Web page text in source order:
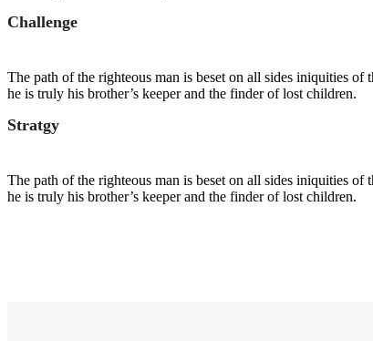
Challenge
The path of the righteous man is beset on all sides iniquities
he is truly his brother’s keeper and the finder of lost children.
Stratgy
The path of the righteous man is beset on all sides iniquities
he is truly his brother’s keeper and the finder of lost children.